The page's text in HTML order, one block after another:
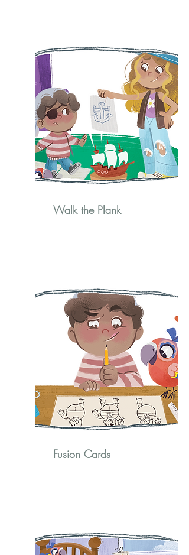
Walk the Plank
Fusion Cards